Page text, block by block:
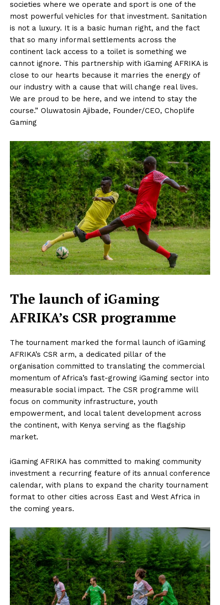
societies where we operate and sport is one of the
most powerful vehicles for that investment. Sanitation
is not a luxury. It is a basic human right, and the fact
that so many informal settlements across the
continent lack access to a toilet is something we
cannot ignore. This partnership with iGaming AFRIKA is
close to our hearts because it marries the energy of
our industry with a cause that will change real lives.
We are proud to be here, and we intend to stay the
course.” Oluwatosin Ajibade, Founder/CEO, Choplife
Gaming
The launch of iGaming
AFRIKA’s CSR programme
The tournament marked the formal launch of iGaming
AFRIKA’s CSR arm, a dedicated pillar of the
organisation committed to translating the commercial
momentum of Africa’s fast-growing iGaming sector into
measurable social impact. The CSR programme will
focus on community infrastructure, youth
empowerment, and local talent development across
the continent, with Kenya serving as the flagship
market.
iGaming AFRIKA has committed to making community
investment a recurring feature of its annual conference
calendar, with plans to expand the charity tournament
format to other cities across East and West Africa in
the coming years.